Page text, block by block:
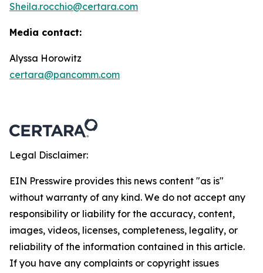
Sheila.rocchio@certara.com
Media contact:
Alyssa Horowitz
certara@pancomm.com
Legal Disclaimer:
EIN Presswire provides this news content "as is"
without warranty of any kind. We do not accept any
responsibility or liability for the accuracy, content,
images, videos, licenses, completeness, legality, or
reliability of the information contained in this article.
If you have any complaints or copyright issues